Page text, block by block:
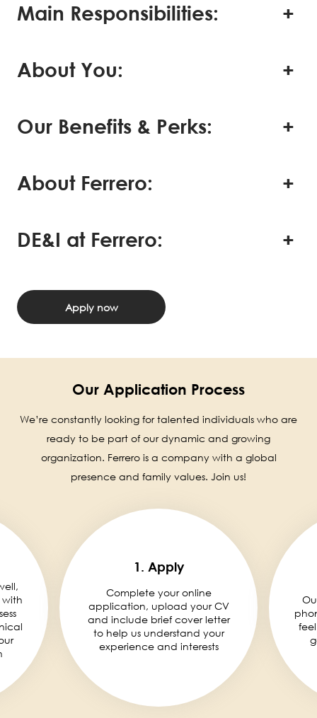
Main Responsibilities:
About You:
Our Benefits & Perks:
About Ferrero:
DE&I at Ferrero:
Apply now
Our Application Process
We’re constantly looking for talented individuals who are
ready to be part of our dynamic and growing
organization. Ferrero is a company with a global
presence and family values. Join us!
with
1. Apply
Complete your online
application, upload your CV
and include brief cover letter
to help us understand your
experience and interests